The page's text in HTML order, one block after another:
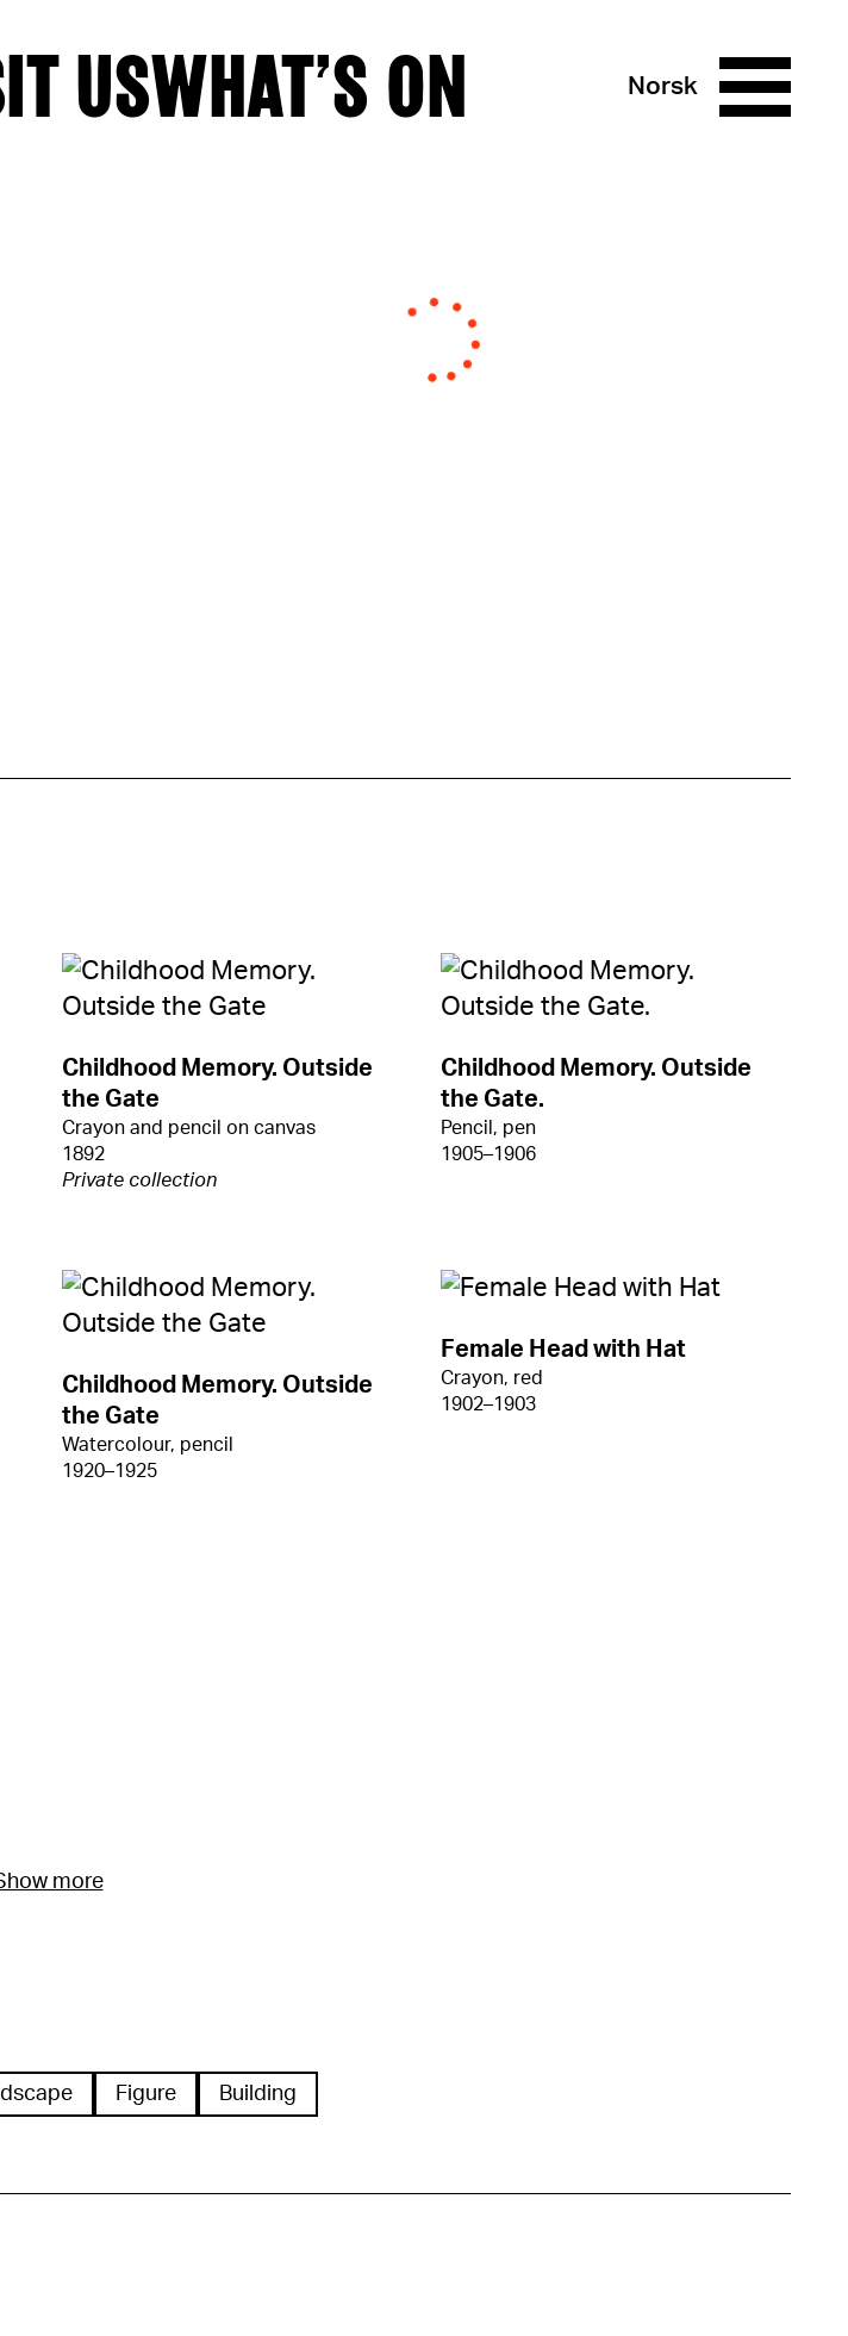
USWHAT’S ON Norsk
Childhood Memory. Outside
the Gate
Crayon and pencil on canvas
1892
Private collection
Childhood Memory. Outside
the Gate.
Pencil, pen
1905–1906
Childhood Memory. Outside
the Gate
Watercolour, pencil
1920–1925
Female Head with Hat
Crayon, red
1902–1903
more
Figure Building